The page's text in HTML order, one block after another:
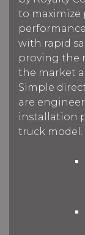
to maximize
with rapid
proving the
the market
Simple
are
installation
truck model.